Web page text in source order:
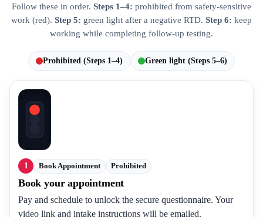
Follow these in order. Steps 1–4: prohibited from safety-sensitive
work (red). Step 5: green light after a negative RTD. Step 6: keep
working while completing follow-up testing.
Prohibited (Steps 1–4) Green light (Steps 5–6)
1 Book Appointment Prohibited
Book your appointment
Pay and schedule to unlock the secure questionnaire. Your
video link and intake instructions will be emailed.